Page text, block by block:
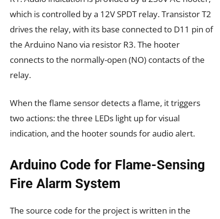
which is controlled by a 12V SPDT relay. Transistor T2
drives the relay, with its base connected to D11 pin of
the Arduino Nano via resistor R3. The hooter
connects to the normally-open (NO) contacts of the
relay.
When the flame sensor detects a flame, it triggers
two actions: the three LEDs light up for visual
indication, and the hooter sounds for audio alert.
Arduino Code for Flame-Sensing
Fire Alarm System
The source code for the project is written in the